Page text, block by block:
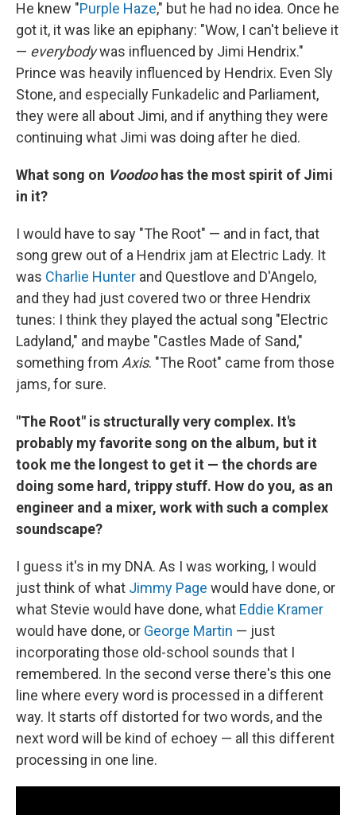
He knew "Purple Haze," but he had no idea. Once he
got it, it was like an epiphany: "Wow, I can't believe it
— everybodywas influenced by Jimi Hendrix."
Prince was heavily influenced by Hendrix. Even Sly
Stone, and especially Funkadelic and Parliament,
they were all about Jimi, and if anything they were
continuing what Jimi was doing after he died.
What song on Voodoohas the most spirit of Jimi
in it?
I would have to say "The Root" — and in fact, that
song grew out of a Hendrix jam at Electric Lady. It
was Charlie Hunter and Questlove and D'Angelo,
and they had just covered two or three Hendrix
tunes: I think they played the actual song "Electric
Ladyland," and maybe "Castles Made of Sand,"
something from Axis. "The Root" came from those
jams, for sure.
"The Root" is structurally very complex. It's
probably my favorite song on the album, but it
took me the longest to get it — the chords are
doing some hard, trippy stuff. How do you, as an
engineer and a mixer, work with such a complex
soundscape?
I guess it's in my DNA. As I was working, I would
just think of what Jimmy Page would have done, or
what Stevie would have done, what Eddie Kramer
would have done, or George Martin — just
incorporating those old-school sounds that I
remembered. In the second verse there's this one
line where every word is processed in a different
way. It starts off distorted for two words, and the
next word will be kind of echoey — all this different
processing in one line.